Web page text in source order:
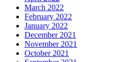
March 2022
February 2022
January 2022
December 2021
November 2021
October 2021